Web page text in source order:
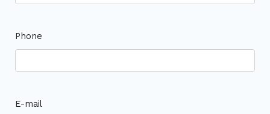
Phone
E-mail